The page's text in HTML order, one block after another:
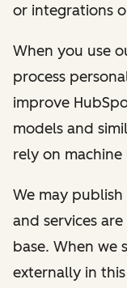
or integrations
When you use
process
improve
models and
rely on machine
We may
and services
base. When we
externally in